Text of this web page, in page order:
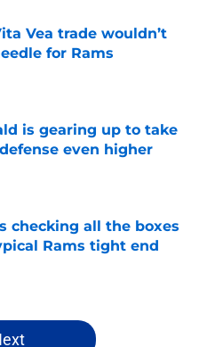
Vea trade wouldn’t
for Rams
is gearing up to take
even higher
Date
checking all the boxes
Rams tight end